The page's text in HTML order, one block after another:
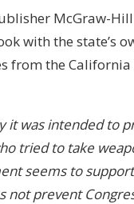
McGraw-
with the state’s
from the
it was intended to
tried to take
seems to
not prevent